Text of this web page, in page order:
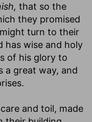
that so the
they promised
turn to their
has wise and holy
of his glory to
a great way, and
and toil, made